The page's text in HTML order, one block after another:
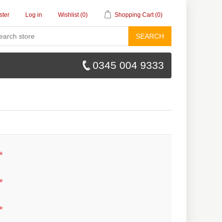
Log in Wishlist (0) Shopping Cart (0)
SEARCH
0345 004 9333